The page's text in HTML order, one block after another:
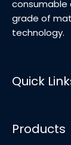
consumable
grade of
technology.
Quick
Products